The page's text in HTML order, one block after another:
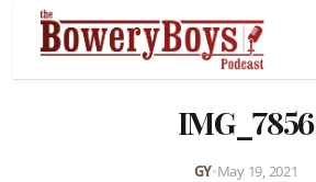
IMG_7856
GY•May 19, 2021